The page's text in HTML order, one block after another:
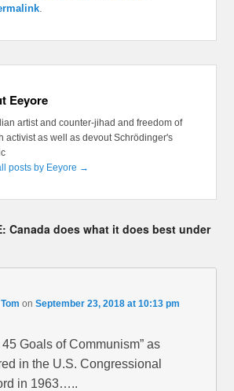
Eeyore
artist and counter-jihad and freedom of
activist as well as devout Schrödinger's
posts by Eeyore →
Canada does what it does best under
onSeptember 23, 2018 at 10:13 pm
45 Goals of Communism” as
in the U.S. Congressional
in 1963…..